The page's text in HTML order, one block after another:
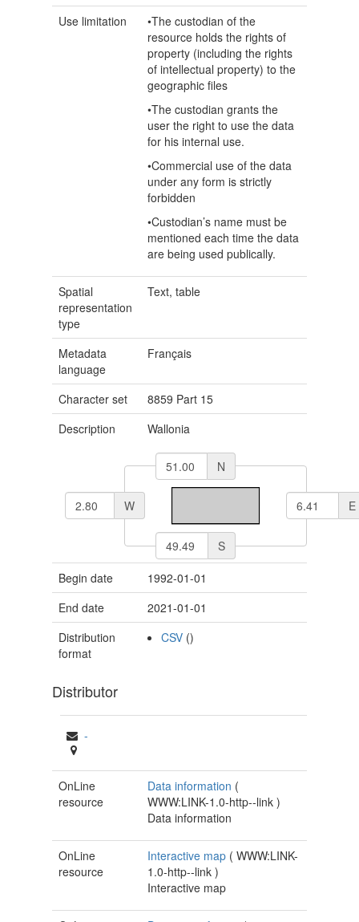
Use limitation
•The custodian of the
resource holds the rights of
property (including the rights
of intellectual property) to the
geographic files
•The custodian grants the
user the right to use the data
for his internal use.
•Commercial use of the data
under any form is strictly
forbidden
•Custodian’s name must be
mentioned each time the data
are being used publically.
Spatial
representation
type
Text, table
Metadata
language
Français
Character set
8859 Part 15
Description
Wallonia
N
S
E
W
Begin date
1992-01-01
End date
2021-01-01
Distribution
format
CSV ()
Distributor
-
OnLine
resource
Data information (
WWW:LINK-1.0-http--link)
Data information
OnLine
resource
Interactive map (WWW:LINK-
1.0-http--link)
Interactive map